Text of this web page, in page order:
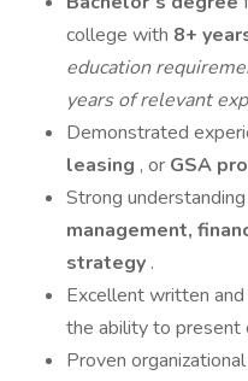
college with 8+
education
years of relevant
Demonstrated
leasing , or GSA
Strong
management,
strategy .
Excellent written
the ability to present
Proven